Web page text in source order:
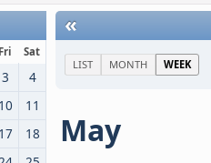
Fri Sat
3
4
10
11
17
18
«
LIST MONTH WEEK
May